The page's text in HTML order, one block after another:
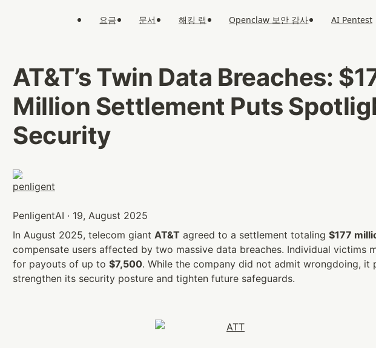
요금 문서 해킹 랩 Openclaw 보안 감사 AI Pentest
AT&T’s Twin Data Breaches:
Million Settlement Puts
Security
PenligentAI · 19, August 2025
In August 2025, telecom giant AT&T agreed to a settlement totaling $177
compensate users affected by two massive data breaches. Individual victims
for payouts of up to $7,500. While the company did not admit wrongdoing, it
strengthen its security posture and tighten future safeguards.